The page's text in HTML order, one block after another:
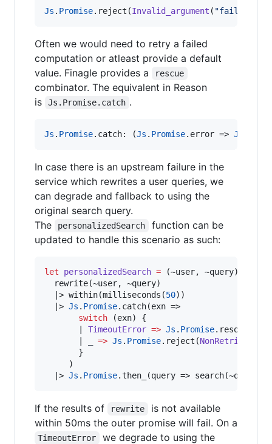
Js . Promise. reject(Invalid_argument ( "failed"
Often we would need to retry a failed
computation or atleast provide a default
value. Finagle provides a
rescue
combinator. The equivalent in Reason
is
Js.Promise.catch .
Js . Promise. catch: (Js . Promise. error => Js
In case there is an upstream failure in the
service which rewrites a user queries, we
can degrade and fallback to using the
original search query.
The
personalizedSearch
function can be
updated to handle this scenario as such:
let personalizedSearch = (~user, ~query)
  rewrite(~user
,
~query)
|> within(milliseconds(50))
|> Js . Promise. catch(exn =>
switch (exn) {
TimeoutError => Js . Promise.
=> Js . Promise. reject(NonRetriable
       }
     )
|> Js . Promise.then_(query => search(~query))
If the results of rewrite
is not available
within 50ms the outer promise will fail. On a
TimeoutError
we degrade to using the